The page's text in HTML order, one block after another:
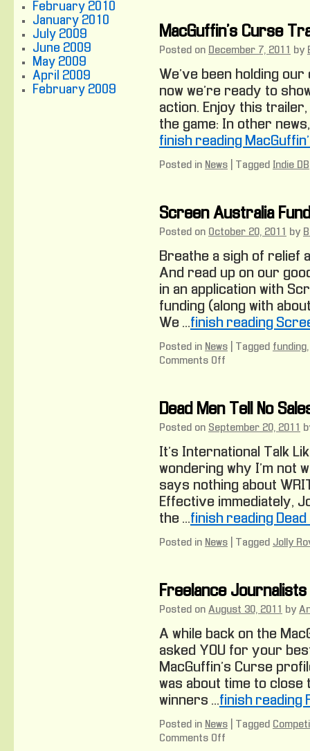
MacGuffin’s Curse
Posted on December 7, 2011 by
We’ve been holding
now we’re ready to
action. Enjoy this
the game: In other
finish reading
Posted in News Tagged Indie DB
Screen Australia
Posted on October 20, 2011 by
Breathe a sigh of relief
And read up on our
in an application with
funding (along with
We …finish reading
Posted in News Tagged funding
Comments Off
Funding
Dead Men Tell No
Posted on September 20, 2011
It’s International Talk
wondering why I’m not
says nothing about
Effective immediately,
the …finish reading Dead
Posted in News Tagged Jolly
Freelance Journalists
Posted on August 30, 2011 by
A while back on the
asked YOU for your
MacGuffin’s Curse
was about time to close
winners …finish reading
Posted in News Tagged
Comments Off
February 2010
January 2010
July 2009
June 2009
May 2009
April 2009
February 2009